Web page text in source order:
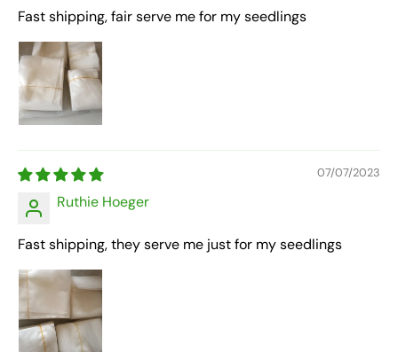
Fast shipping, fair serve me for my seedlings
07/07/2023
Ruthie Hoeger
Fast shipping, they serve me just for my seedlings